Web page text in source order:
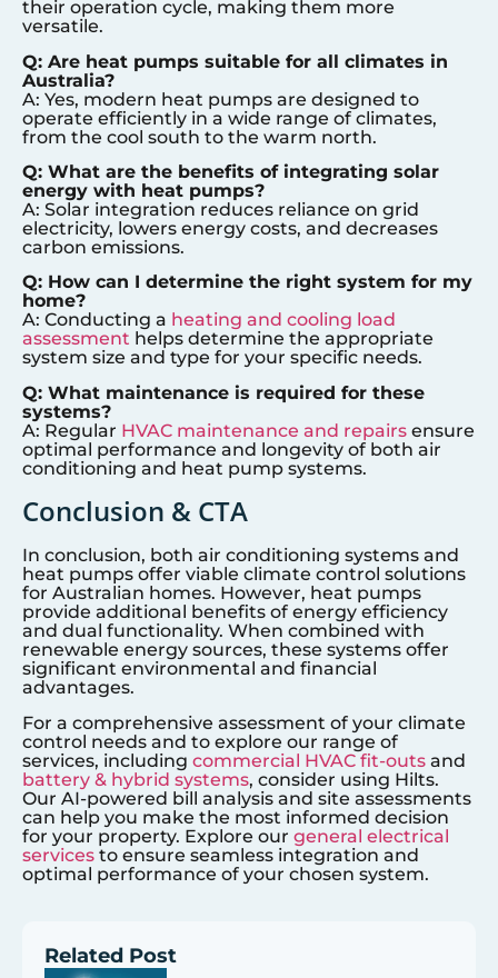
their operation cycle, making them more
versatile.
Q: Are heat pumps suitable for all climates in
Australia?
A: Yes, modern heat pumps are designed to
operate efficiently in a wide range of climates,
from the cool south to the warm north.
Q: What are the benefits of integrating solar
energy with heat pumps?
A: Solar integration reduces reliance on grid
electricity, lowers energy costs, and decreases
carbon emissions.
Q: How can I determine the right system for my
home?
A: Conducting a heating and cooling load
assessment helps determine the appropriate
system size and type for your specific needs.
Q: What maintenance is required for these
systems?
A: Regular HVAC maintenance and repairs ensure
optimal performance and longevity of both air
conditioning and heat pump systems.
Conclusion & CTA
In conclusion, both air conditioning systems and
heat pumps offer viable climate control solutions
for Australian homes. However, heat pumps
provide additional benefits of energy efficiency
and dual functionality. When combined with
renewable energy sources, these systems offer
significant environmental and financial
advantages.
For a comprehensive assessment of your climate
control needs and to explore our range of
services, including commercial HVAC fit-outs and
battery & hybrid systems, consider using Hilts.
Our AI-powered bill analysis and site assessments
can help you make the most informed decision
for your property. Explore our general electrical
services to ensure seamless integration and
optimal performance of your chosen system.
Related Post